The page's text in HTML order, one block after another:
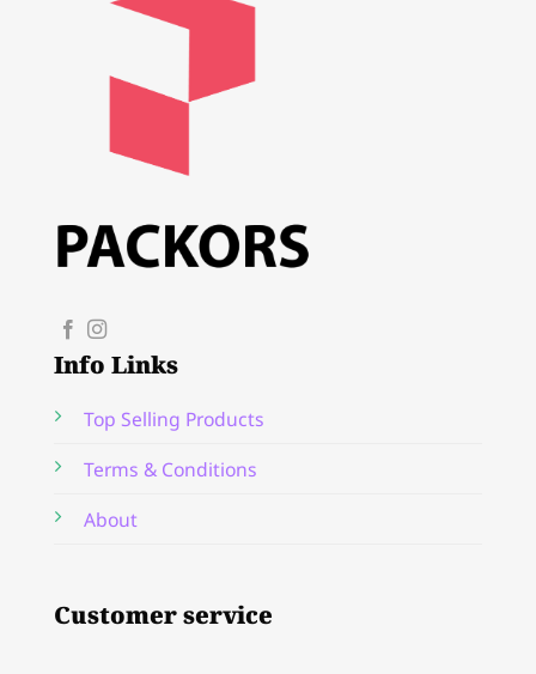
Info Links
Top Selling Products
Terms & Conditions
About
Customer service